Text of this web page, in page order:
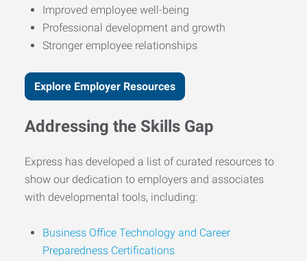
Improved employee well-being
Professional development and growth
Stronger employee relationships
Explore Employer Resources
Addressing the Skills Gap
Express has developed a list of curated resources to
show our dedication to employers and associates
with developmental tools, including:
Business Office Technology and Career
Preparedness Certifications